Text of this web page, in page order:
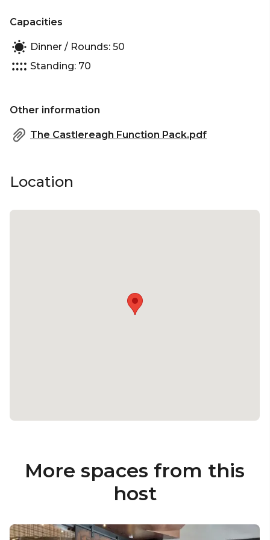
Capacities
Dinner / Rounds: 50
Standing: 70
Other information
The Castlereagh Function Pack.pdf
Location
More spaces from this
host